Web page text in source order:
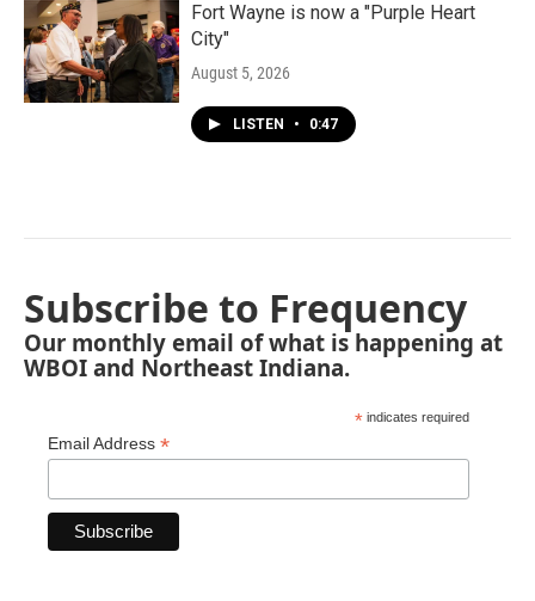
Fort Wayne is now a "Purple Heart
City"
August 5, 2026
LISTEN • 0:47
Subscribe to Frequency
Our monthly email of what is happening at
WBOI and Northeast Indiana.
* indicates required
Email Address *